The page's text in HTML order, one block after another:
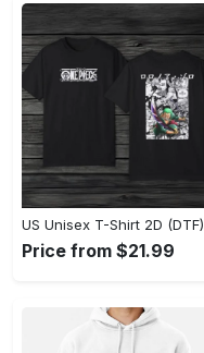
Price from $21.99